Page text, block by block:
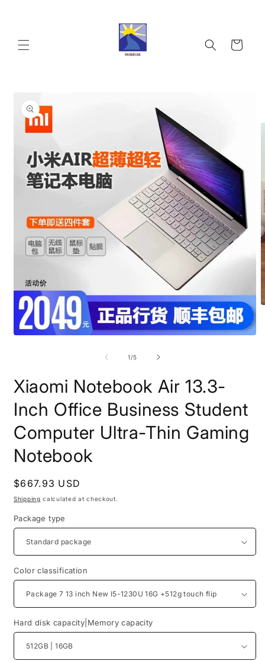
Cart
product
information
1/of
5
Xiaomi Notebook Air 13.3-
Inch Office Business Student
Computer Ultra-Thin Gaming
Notebook
Regular
price
$667.93 USD
Shipping calculated at checkout.
Package type
Color classification
Hard disk capacity|Memory capacity